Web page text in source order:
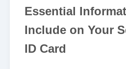
Essential
Include on Your
ID Card